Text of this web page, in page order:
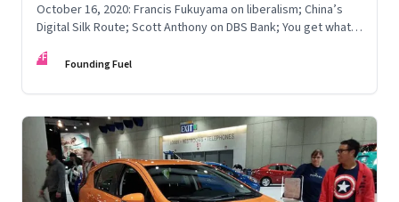
October 16, 2020: Francis Fukuyama on liberalism; China’s
Digital Silk Route; Scott Anthony on DBS Bank; You get what
FF Founding Fuel